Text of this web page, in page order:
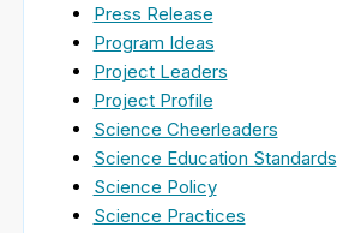
Press Release
Program Ideas
Project Leaders
Project Profile
Science Cheerleaders
Science Education Standards
Science Policy
Science Practices